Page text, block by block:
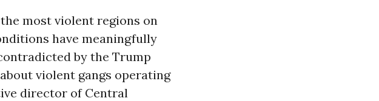
most violent regions on
have meaningfully
by the Trump
violent gangs operating
director of Central